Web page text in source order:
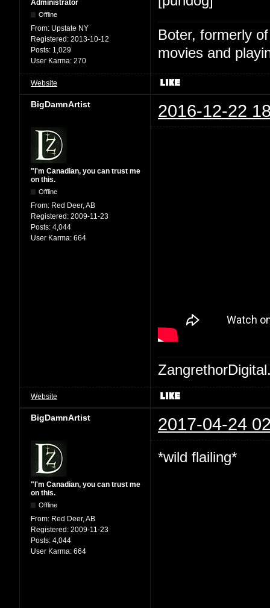
Administrator
Offline
From: Upstate NY
Registered: 2013-10-12
Posts: 1,029
User Karma: 270
Boter, formerly
movies and
Website
BigDamnArtist 2016-12-22
"I'm Canadian, you can trust me
on this.
Offline
From: Red Deer, AB
Registered: 2009-11-23
Posts: 4,044
User Karma: 664
Website
BigDamnArtist 2017-04-24
"I'm Canadian, you can trust me
on this.
Offline
From: Red Deer, AB
Registered: 2009-11-23
Posts: 4,044
User Karma: 664
*wild flailing*